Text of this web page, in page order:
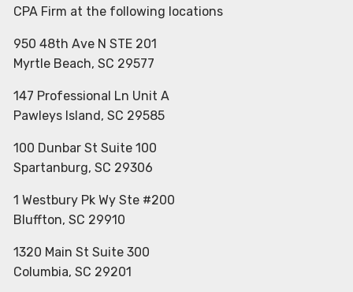
CPA Firm at the following locations
950 48th Ave N STE 201
Myrtle Beach, SC 29577
147 Professional Ln Unit A
Pawleys Island, SC 29585
100 Dunbar St Suite 100
Spartanburg, SC 29306
1 Westbury Pk Wy Ste #200
Bluffton, SC 29910
1320 Main St Suite 300
Columbia, SC 29201